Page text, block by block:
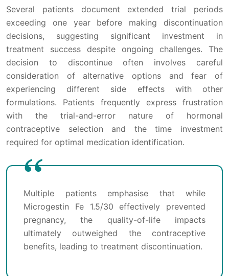
Several patients document extended trial periods
exceeding one year before making discontinuation
decisions, suggesting significant investment in
treatment success despite ongoing challenges. The
decision to discontinue often involves careful
consideration of alternative options and fear of
experiencing different side effects with other
formulations. Patients frequently express frustration
with the trial-and-error nature of hormonal
contraceptive selection and the time investment
required for optimal medication identification.
Multiple patients emphasise that while
Microgestin Fe 1.5/30 effectively prevented
pregnancy, the quality-of-life impacts
ultimately outweighed the contraceptive
benefits, leading to treatment discontinuation.